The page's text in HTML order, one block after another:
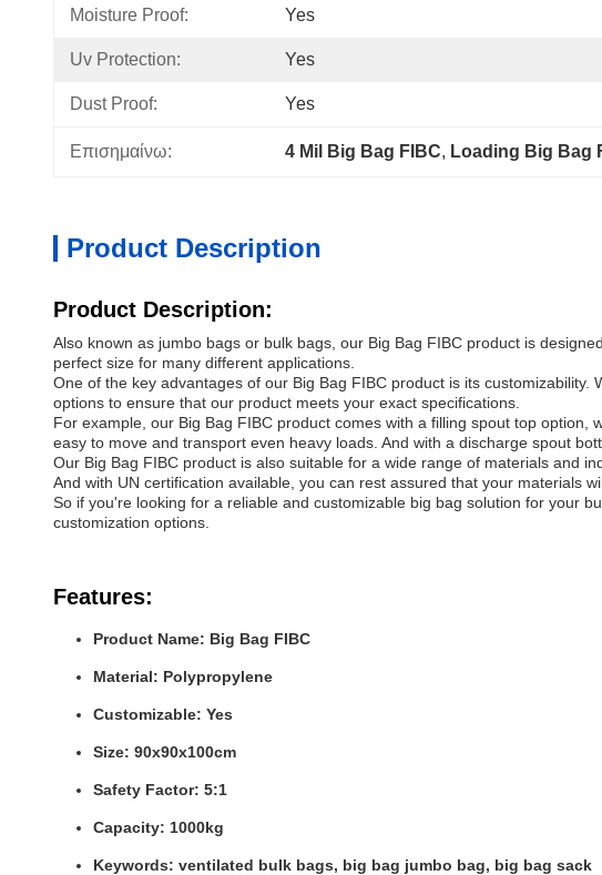
Moisture Proof: Yes
Uv Protection: Yes
Dust Proof: Yes
Επισημαίνω: 4 Mil Big Bag FIBC, Loading Big Bag
Product Description
Product Description:
Also known as jumbo bags or bulk bags, our Big Bag FIBC product is
perfect size for many different applications.
One of the key advantages of our Big Bag FIBC product is its
options to ensure that our product meets your exact specifications.
For example, our Big Bag FIBC product comes with a filling spout top
easy to move and transport even heavy loads. And with a discharge spout
Our Big Bag FIBC product is also suitable for a wide range of materials and
And with UN certification available, you can rest assured that your materials
So if you're looking for a reliable and customizable big bag solution for your
customization options.
Features:
Product Name: Big Bag FIBC
Material: Polypropylene
Customizable: Yes
Size: 90x90x100cm
Safety Factor: 5:1
Capacity: 1000kg
Keywords: ventilated bulk bags, big bag jumbo bag, big bag sack